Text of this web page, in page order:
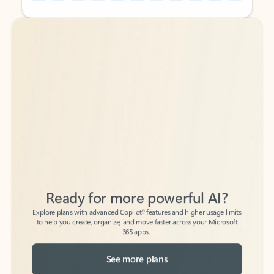
Back to tabs
Back to tabs
Explore plans with advanced Copilot6
features and higher usage limits
to help you create, organize, and move faster across your Microsoft
365 apps.
See more plans